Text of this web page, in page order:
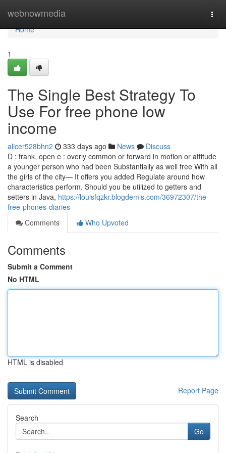
webnowmedia
Home
Home
1
The Single Best Strategy To
Use For free phone low
income
alicer528bhn2 333 days ago News
Discuss
D : frank, open e : overly common or forward in motion or attitude
a younger person who had been Substantially as well free With all
the girls of the city— It offers you added Regulate around how
characteristics perform. Should you be utilized to getters and
setters in Java, https://louisfqzkr.blogdemls.com/36972307/the-
free-phones-diaries
Comments
Who Upvoted
Comments
Submit a Comment
No HTML
HTML is disabled
Report Page
Search
Go